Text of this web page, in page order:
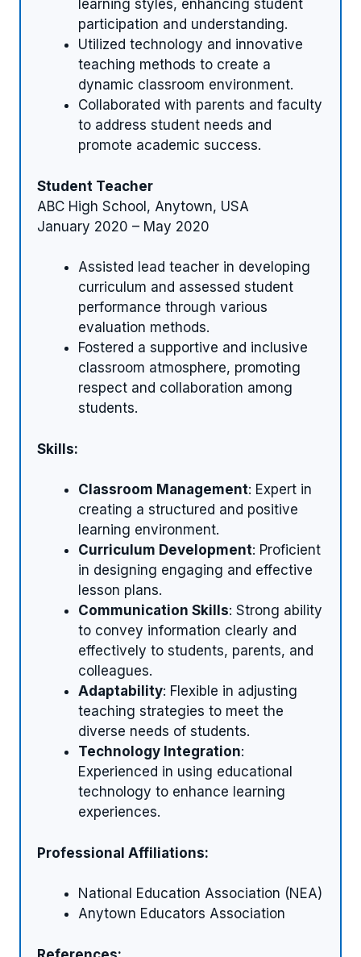
learning styles, enhancing student
participation and understanding.
Utilized technology and innovative
teaching methods to create a
dynamic classroom environment.
Collaborated with parents and faculty
to address student needs and
promote academic success.
Student Teacher
ABC High School, Anytown, USA
January 2020 – May 2020
Assisted lead teacher in developing
curriculum and assessed student
performance through various
evaluation methods.
Fostered a supportive and inclusive
classroom atmosphere, promoting
respect and collaboration among
students.
Skills:
Classroom Management: Expert in
creating a structured and positive
learning environment.
Curriculum Development: Proficient
in designing engaging and effective
lesson plans.
Communication Skills: Strong ability
to convey information clearly and
effectively to students, parents, and
colleagues.
Adaptability: Flexible in adjusting
teaching strategies to meet the
diverse needs of students.
Technology Integration:
Experienced in using educational
technology to enhance learning
experiences.
Professional Affiliations:
National Education Association (NEA)
Anytown Educators Association